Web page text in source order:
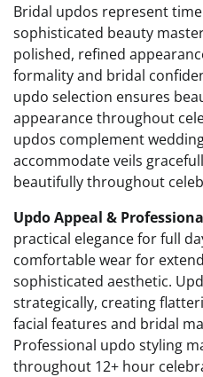
Bridal updos represent
sophisticated beauty
polished, refined
formality and bridal
updo selection ensures
appearance throughout
updos complement
accommodate veils
beautifully throughout
Updo Appeal &
practical elegance for full
comfortable wear for
sophisticated aesthetic.
strategically, creating
facial features and bridal
Professional updo styling
throughout 12+ hour